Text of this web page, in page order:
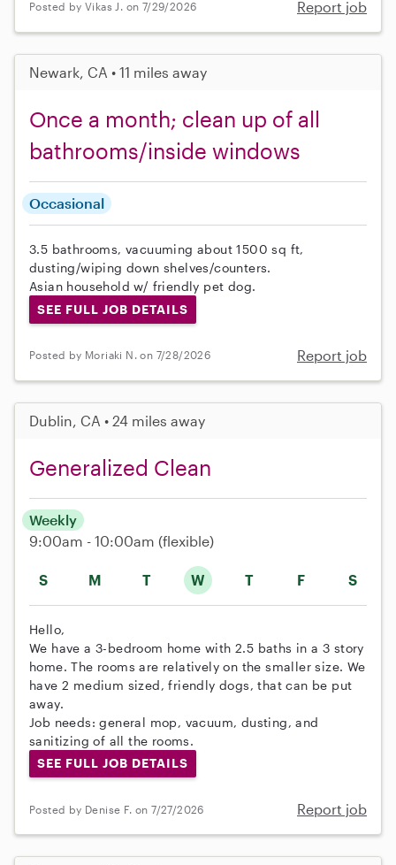
Posted by Vikas J. on 7/29/2026 Report job
Newark, CA • 11 miles away
Once a month; clean up of all
bathrooms/inside windows
Occasional
3.5 bathrooms, vacuuming about 1500 sq ft,
dusting/wiping down shelves/counters.
Asian household w/ friendly pet dog.
SEE FULL JOB DETAILS
Posted by Moriaki N. on 7/28/2026 Report job
Dublin, CA • 24 miles away
Generalized Clean
S M T W T F S
Weekly
9:00am - 10:00am (flexible)
Hello,
We have a 3-bedroom home with 2.5 baths in a 3 story
home. The rooms are relatively on the smaller size. We
have 2 medium sized, friendly dogs, that can be put
away.
Job needs: general mop, vacuum, dusting, and
sanitizing of all the rooms.
SEE FULL JOB DETAILS
Posted by Denise F. on 7/27/2026 Report job